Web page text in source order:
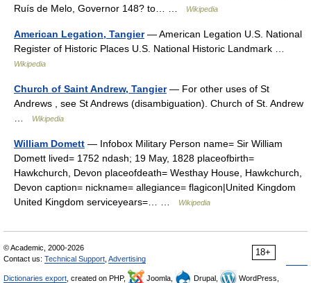
Ruís de Melo, Governor 148? to… …
Wikipedia
American Legation, Tangier— American Legation U.S. National
Register of Historic Places U.S. National Historic Landmark …
Wikipedia
Church of Saint Andrew, Tangier— For other uses of St
Andrews , see St Andrews (disambiguation). Church of St. Andrew
Wikipedia
William Domett — Infobox Military Person name= Sir William
Domett lived= 1752 ndash; 19 May, 1828 placeofbirth=
Hawkchurch, Devon placeofdeath= Westhay House, Hawkchurch,
Devon caption= nickname= allegiance= flagicon|United Kingdom
United Kingdom serviceyears=… …
Wikipedia
18+
© Academic, 2000-2026
Contact us: Technical Support Advertising
Dictionaries export , created on PHP, Joomla, Drupal,
WordPress,